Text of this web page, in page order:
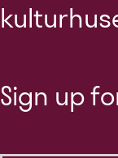
Sign up